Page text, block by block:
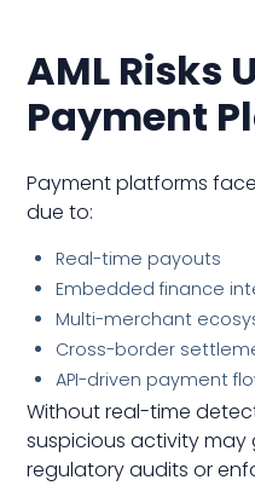
AML Risks
Payment
Payment platforms
due to:
Real-time payouts
Embedded finance
Multi-merchant
Cross-border
API-driven payment
Without real-time
suspicious activity
regulatory audits or